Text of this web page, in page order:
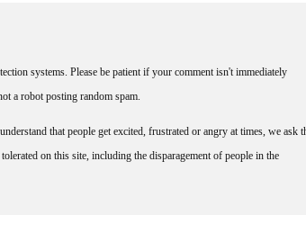
systems. Please be patient if your comment isn't immediately
a robot posting random spam.
that people get excited, frustrated or angry at times, we ask
on this site, including the disparagement of people in the